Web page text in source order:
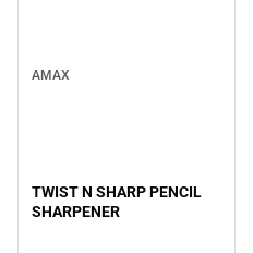
AMAX
TWIST N SHARP PENCIL
SHARPENER